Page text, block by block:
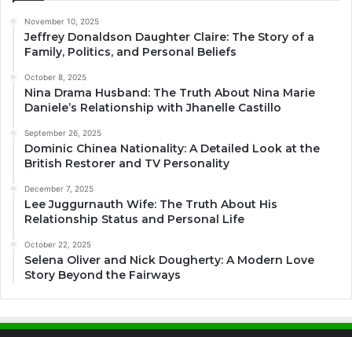
November 10, 2025
Jeffrey Donaldson Daughter Claire: The Story of a
Family, Politics, and Personal Beliefs
October 8, 2025
Nina Drama Husband: The Truth About Nina Marie
Daniele’s Relationship with Jhanelle Castillo
September 26, 2025
Dominic Chinea Nationality: A Detailed Look at the
British Restorer and TV Personality
December 7, 2025
Lee Juggurnauth Wife: The Truth About His
Relationship Status and Personal Life
October 22, 2025
Selena Oliver and Nick Dougherty: A Modern Love
Story Beyond the Fairways